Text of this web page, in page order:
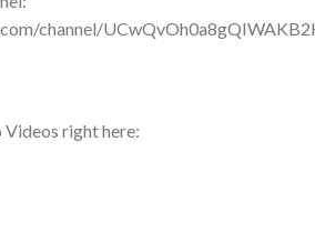
channel/
right here: